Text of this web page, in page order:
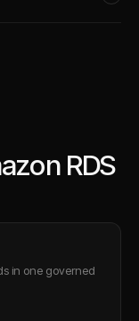
RDS
in one governed